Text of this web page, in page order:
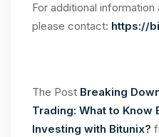
For additional
please contact: https://
The Post Breaking
Trading: What to Know
Investing with Bitunix?